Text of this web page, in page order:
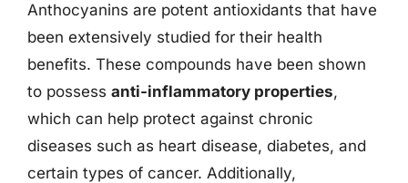
Anthocyanins are potent antioxidants that have
been extensively studied for their health
benefits. These compounds have been shown
to possess anti-inflammatory properties,
which can help protect against chronic
diseases such as heart disease, diabetes, and
certain types of cancer. Additionally,